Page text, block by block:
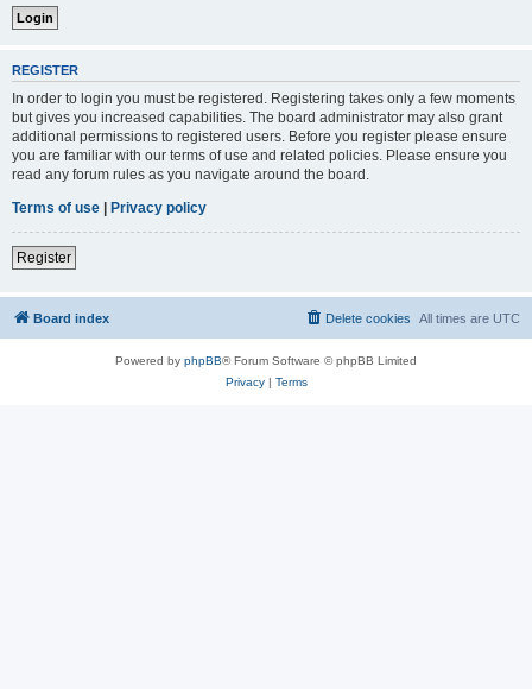
REGISTER
In order to login you must be registered. Registering takes only a few moments
but gives you increased capabilities. The board administrator may also grant
additional permissions to registered users. Before you register please ensure
you are familiar with our terms of use and related policies. Please ensure you
read any forum rules as you navigate around the board.
Terms of use | Privacy policy
Register
Board index All times are UTC
Delete cookies
Powered by phpBB® Forum Software © phpBB Limited
Privacy| Terms